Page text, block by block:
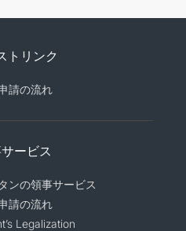
トリンク
請の流れ
ービス
ンの領事サービス
請の流れ
Legalization